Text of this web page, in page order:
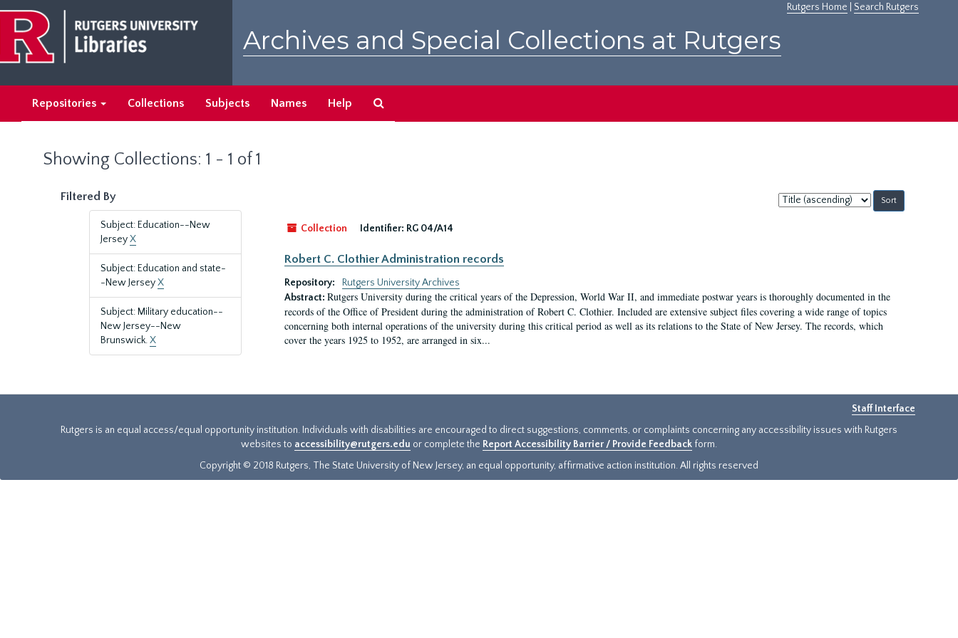
main
content
search
results
Rutgers Home Search Rutgers
Archives and Special Collections at Rutgers
Repositories Collections Subjects Names Help
Showing Collections: 1 - 1 of 1
Filtered By
Subject: Education--New
JerseyX
Subject: Education and state-
-New JerseyX
Subject: Military education--
New Jersey--New
Brunswick.X
Sort
by:
Collection
Identifier: RG 04/A14
Robert C. Clothier Administration records
Repository:
Rutgers University Archives
Abstract: Rutgers University during the critical years of the Depression, World War II, and immediate postwar years is thoroughly documented in the
records of the Office of President during the administration of Robert C. Clothier. Included are extensive subject files covering a wide range of topics
concerning both internal operations of the university during this critical period as well as its relations to the State of New Jersey. The records, which
cover the years 1925 to 1952, are arranged in six...
Staff Interface
Rutgers is an equal access/equal opportunity institution. Individuals with disabilities are encouraged to direct suggestions, comments, or complaints concerning any accessibility issues with Rutgers
websites to accessibility@rutgers.edu or complete the Report Accessibility Barrier / Provide Feedback form.
Copyright © 2018 Rutgers, The State University of New Jersey, an equal opportunity, affirmative action institution. All rights reserved